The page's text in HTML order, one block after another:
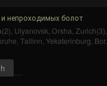
непроходимых болот
, Ulyanovsk, Orsha, Zurich(3),
, Tallinn, Yekaterinburg, Bor,